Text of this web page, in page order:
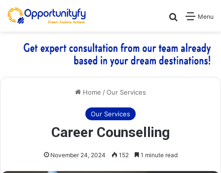
Menu
Search for
Home /Our Services
Our Services
Career Counselling
November 24, 2024 152 1 minute read